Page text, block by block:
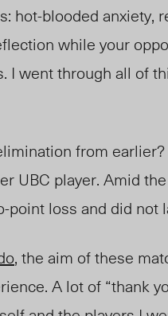
hot-blooded anxiety,
while your
I went through all of
from
UBC player. Amid
point loss and did not
, the aim of these
A lot of “thank